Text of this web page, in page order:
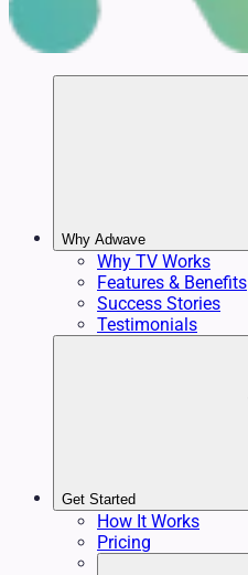
Why Adwave
Why TV Works
Features & Benefits
Success Stories
Testimonials
Get Started
How It Works
Pricing